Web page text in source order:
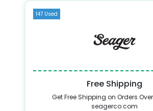
147 Used
Free Shipping
Get Free Shipping on Orders
seagerco.com